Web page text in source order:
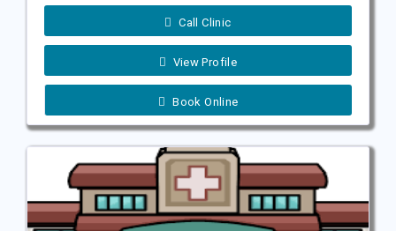
Call Clinic
View Profile
Book Online